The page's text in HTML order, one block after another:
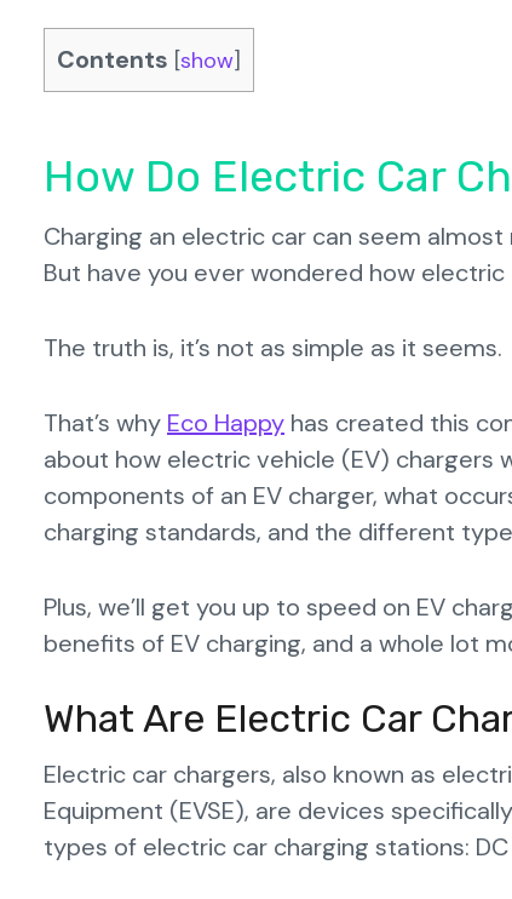
Contents [show]
How Do Electric Car
Charging an electric car can seem
But have you ever wondered how
The truth is, it’s not as simple as it seems.
That’s why Eco Happy has created this
about how electric vehicle (EV) chargers
components of an EV charger, what
charging standards, and the different
Plus, we’ll get you up to speed on EV
benefits of EV charging, and a whole lot
What Are Electric Car
Electric car chargers, also known as
Equipment (EVSE), are devices
types of electric car charging stations: